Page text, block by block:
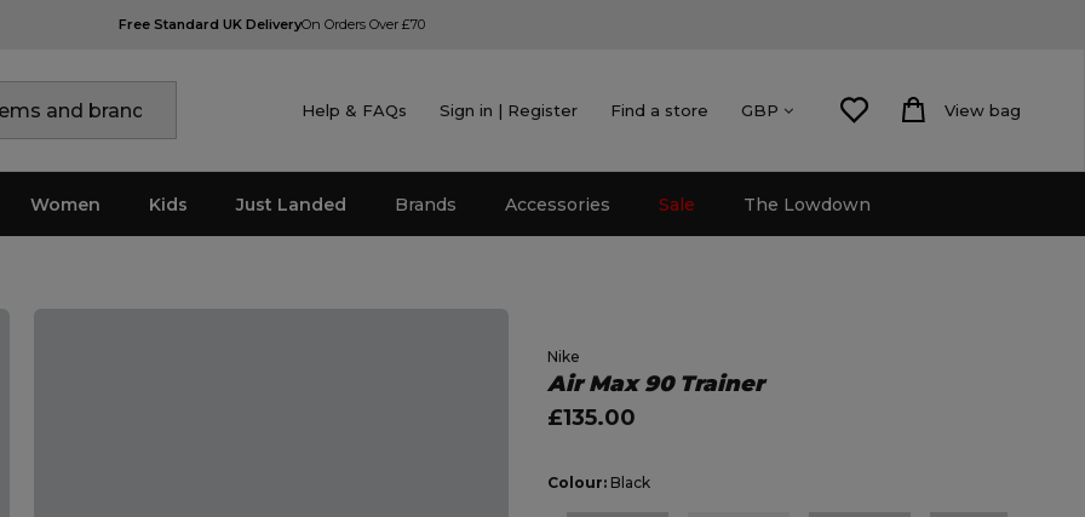
Free Standard UK DeliveryOn Orders Over £70
Help & FAQs Sign in | Register Find a store GBP View bag
Women Kids Just Landed Brands Accessories Sale The Lowdown
Nike
Air Max 90 Trainer
£135.00
Colour: Black